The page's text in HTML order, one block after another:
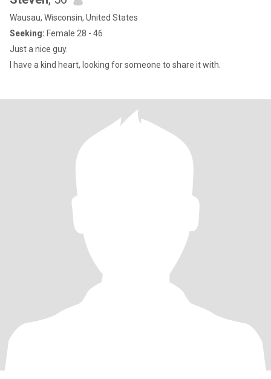
Wausau, Wisconsin, United States
Seeking: Female 28 - 46
Just a nice guy.
I have a kind heart, looking for someone to share it with.